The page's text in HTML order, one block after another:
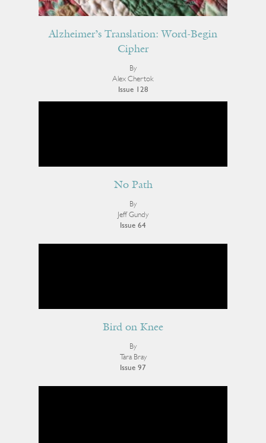
Alzheimer’s Translation: Word-Begin
Cipher
By
Alex Chertok
Issue 128
No Path
By
Jeff Gundy
Issue 64
Bird on Knee
By
Tara Bray
Issue 97